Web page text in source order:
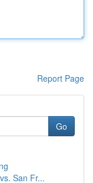
Report Page
Go
San Fr...